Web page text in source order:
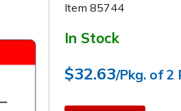
Item85744
In Stock
$32.63/Pkg. of 2